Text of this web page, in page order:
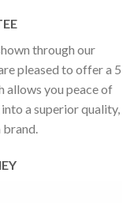
through our
pleased to offer a 5
allows you peace of
a superior quality,
brand.